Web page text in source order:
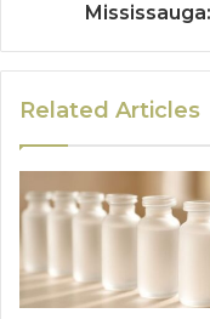
Related Articles